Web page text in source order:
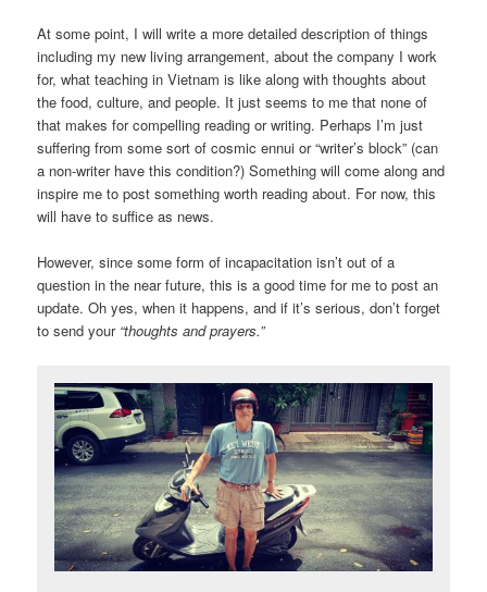
At some point, I will write a more detailed description of things
including my new living arrangement, about the company I work
for, what teaching in Vietnam is like along with thoughts about
the food, culture, and people. It just seems to me that none of
that makes for compelling reading or writing. Perhaps I’m just
suffering from some sort of cosmic ennui or “writer’s block” (can
a non-writer have this condition?) Something will come along and
inspire me to post something worth reading about. For now, this
will have to suffice as news.
However, since some form of incapacitation isn’t out of a
question in the near future, this is a good time for me to post an
update. Oh yes, when it happens, and if it’s serious, don’t forget
to send your“thoughts and prayers.”